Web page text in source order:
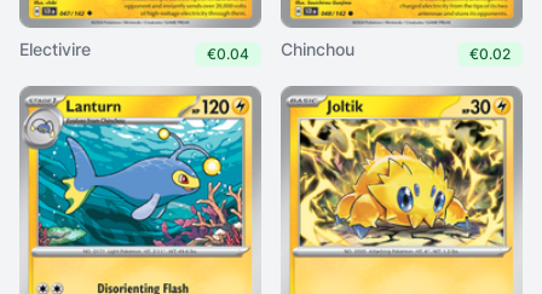
Electivire €0.04 Chinchou €0.02